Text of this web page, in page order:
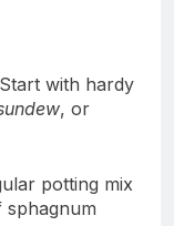
Start with hardy
, or
potting mix
sphagnum